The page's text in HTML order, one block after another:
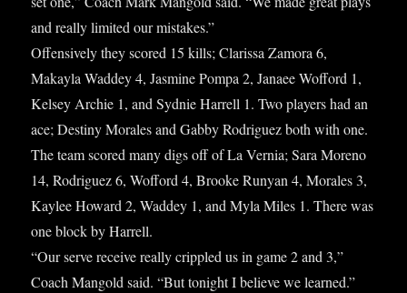
and really limited our mistakes.”
Offensively they scored 15 kills; Clarissa Zamora 6,
Makayla Waddey 4, Jasmine Pompa 2, Janaee Wofford 1,
Kelsey Archie 1, and Sydnie Harrell 1. Two players had an
ace; Destiny Morales and Gabby Rodriguez both with one.
The team scored many digs off of La Vernia; Sara Moreno
14, Rodriguez 6, Wofford 4, Brooke Runyan 4, Morales 3,
Kaylee Howard 2, Waddey 1, and Myla Miles 1. There was
one block by Harrell.
“Our serve receive really crippled us in game 2 and 3,”
Coach Mangold said. “But tonight I believe we learned.”